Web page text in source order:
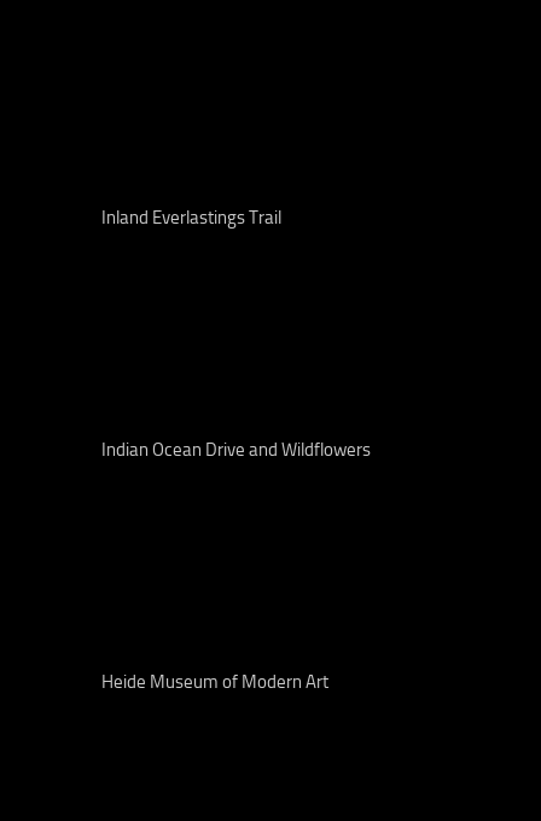
Inland Everlastings Trail
Indian Ocean Drive and Wildflowers
Heide Museum of Modern Art